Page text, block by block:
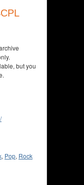
but you
, Pop, Rock